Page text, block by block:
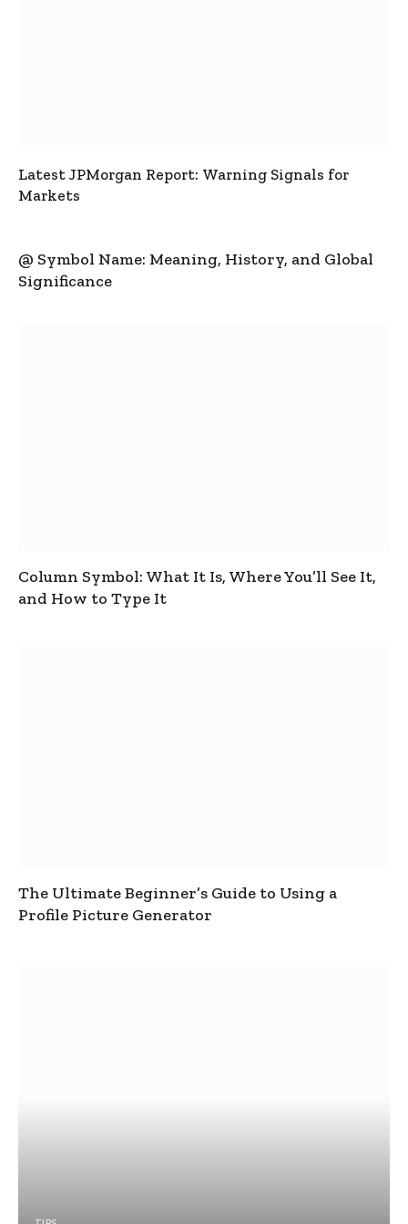
Latest JPMorgan Report: Warning Signals for
Markets
@ Symbol Name: Meaning, History, and Global
Significance
Column Symbol: What It Is, Where You’ll See It,
and How to Type It
The Ultimate Beginner’s Guide to Using a
Profile Picture Generator